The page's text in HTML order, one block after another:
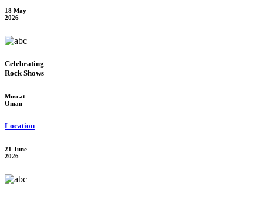
18 May
2026
Celebrating
Rock Shows
Muscat
Oman
Location
21 June
2026